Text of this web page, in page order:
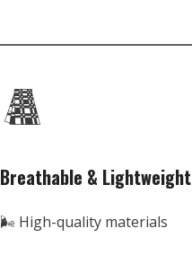
Breathable & Lightweight
🌬️ High-quality materials